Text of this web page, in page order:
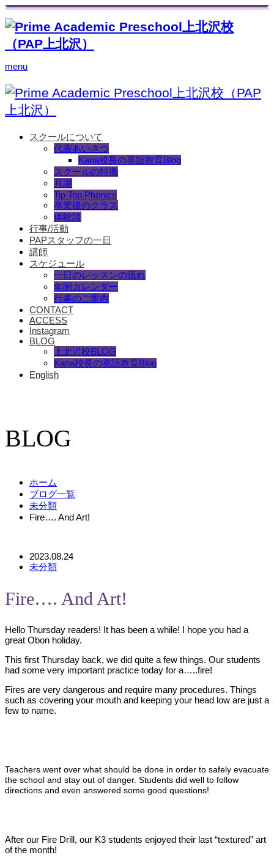
menu
スクールについて
代表あいさつ
Kana校長の英語教育Blog
スクールの特徴
月謝
Tip Top Phonics
卒業後のクラス
体験談
行事/活動
PAPスタッフの一日
講師
スケジュール
一日のレッスンの流れ
年間カレンダー
行事のご案内
CONTACT
ACCESS
Instagram
BLOG
上北沢校BLOG
Kana校長の英語教育Blog
English
BLOG
ホーム
ブログ一覧
未分類
Fire…. And Art!
2023.08.24
未分類
Fire…. And Art!
Hello Thursday readers! It has been a while! I hope you had a
great Obon holiday.
This first Thursday back, we did quite a few things. Our students
had some very important practice today for a…..fire!
Fires are very dangerous and require many procedures. Things
such as covering your mouth and keeping your head low are just a
few to name.
Teachers went over what should be done in order to safely evacuate
the school and stay out of danger. Students did well to follow
directions and even answered some good questions!
After our Fire Drill, our K3 students enjoyed their last “textured” art
of the month!